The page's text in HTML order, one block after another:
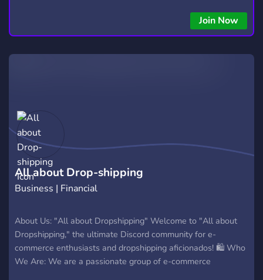
copying • Futures, Forex, and Crypto strategies • Compatible
with major brokers Whether you're a beginner or
Join Now
All about Drop-shipping
Business | Financial
About Us: "All about Dropshipping" Welcome to "All about
Dropshipping," the ultimate Discord community for e-
commerce enthusiasts and dropshipping aficionados! 🛍️ Who
We Are: We are a passionate group of e-commerce